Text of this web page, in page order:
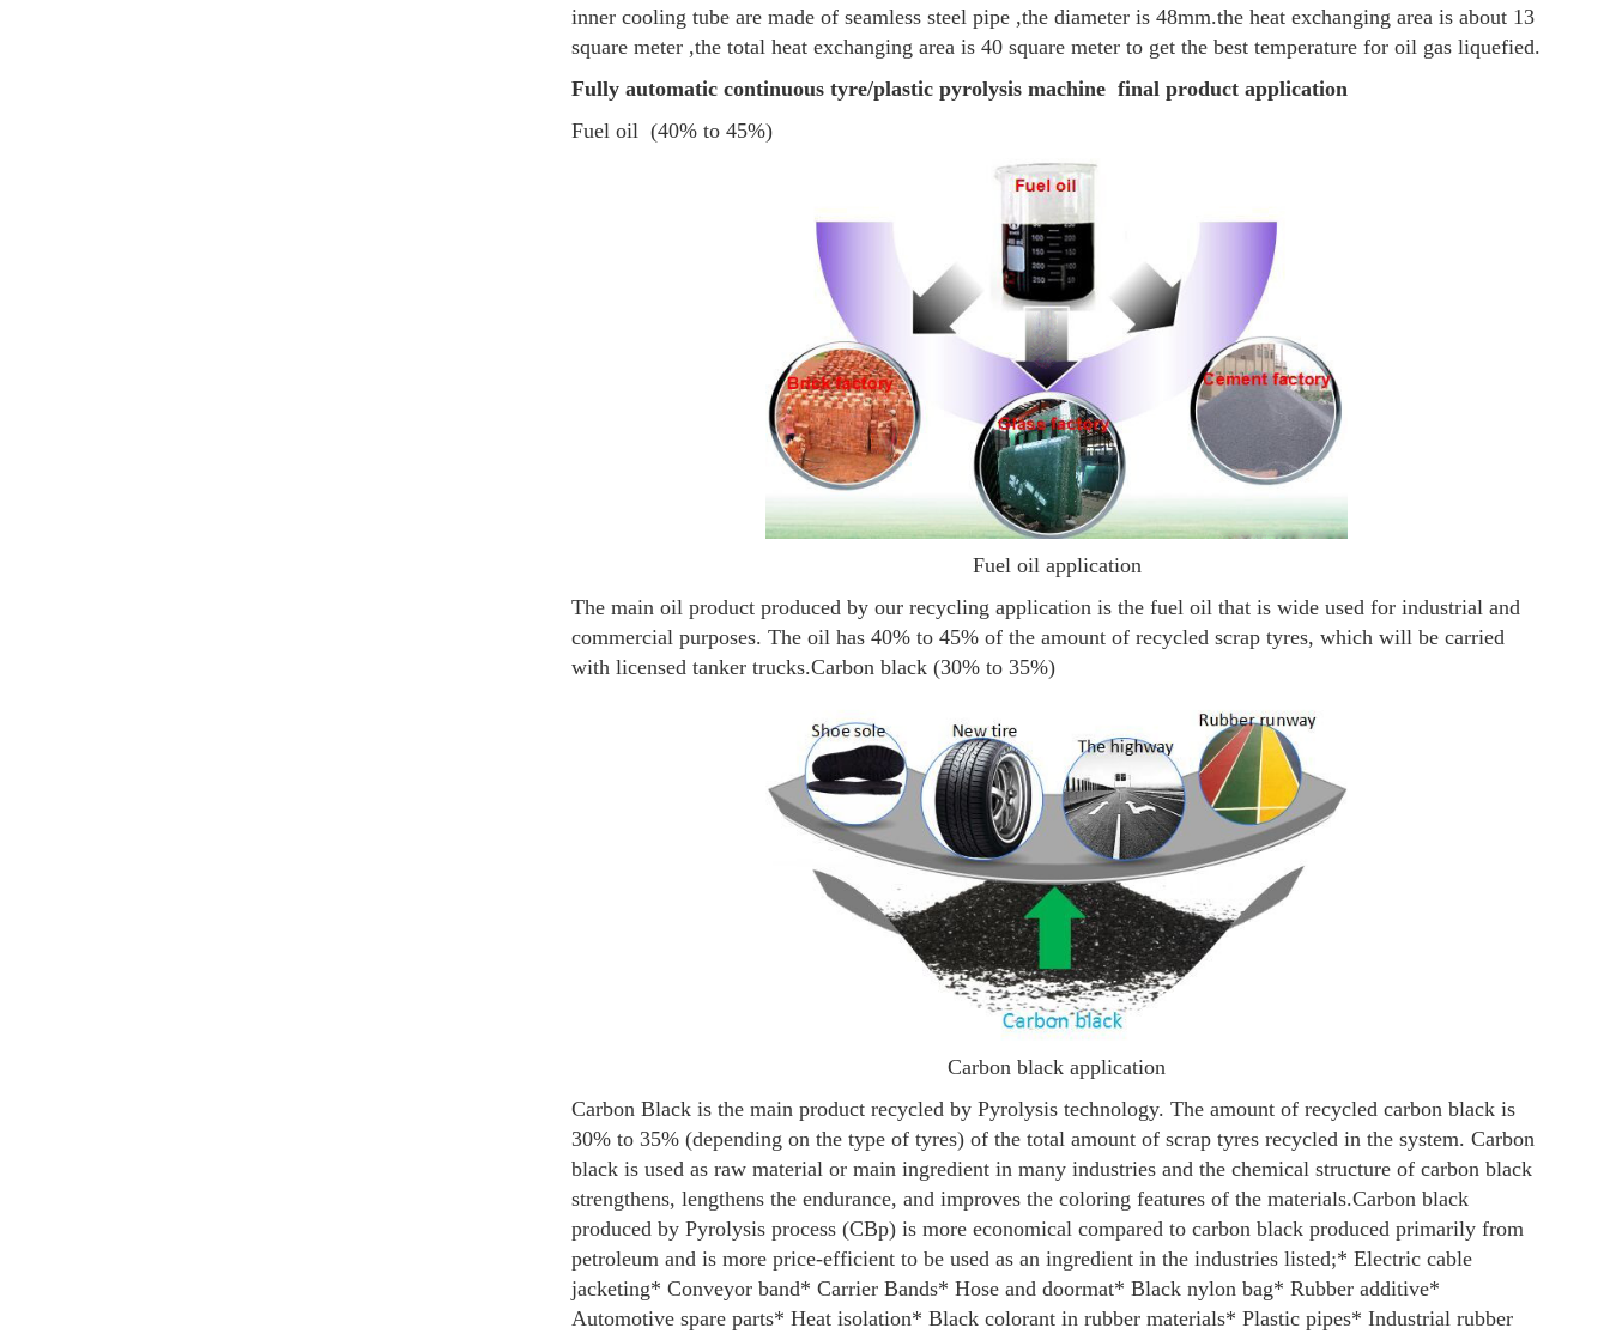
inner cooling tube are made of seamless steel pipe ,the diameter is 48mm.the heat exchanging area is about 13
square meter ,the total heat exchanging area is 40 square meter to get the best temperature for oil gas liquefied.
Fully automatic continuous tyre/plastic pyrolysis machine final product application
Fuel oil (40% to 45%)
Fuel oil application
The main oil product produced by our recycling application is the fuel oil that is wide used for industrial and
commercial purposes. The oil has 40% to 45% of the amount of recycled scrap tyres, which will be carried
with licensed tanker trucks.Carbon black (30% to 35%)
Carbon black application
Carbon Black is the main product recycled by Pyrolysis technology. The amount of recycled carbon black is
30% to 35% (depending on the type of tyres) of the total amount of scrap tyres recycled in the system. Carbon
black is used as raw material or main ingredient in many industries and the chemical structure of carbon black
strengthens, lengthens the endurance, and improves the coloring features of the materials.Carbon black
produced by Pyrolysis process (CBp) is more economical compared to carbon black produced primarily from
petroleum and is more price-efficient to be used as an ingredient in the industries listed;* Electric cable
jacketing* Conveyor band* Carrier Bands* Hose and doormat* Black nylon bag* Rubber additive*
Automotive spare parts* Heat isolation* Black colorant in rubber materials* Plastic pipes* Industrial rubber